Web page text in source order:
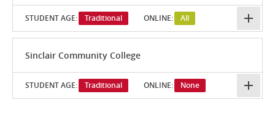
STUDENT AGE: Traditional ONLINE: All
Sinclair Community College
STUDENT AGE: Traditional ONLINE: None